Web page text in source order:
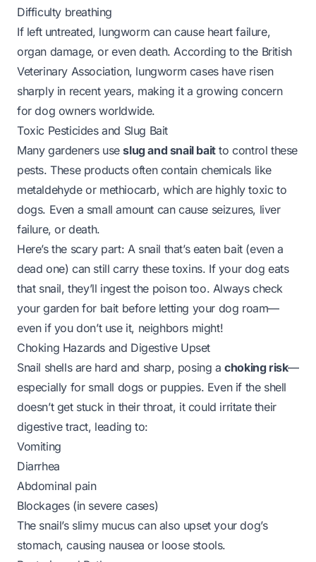
Difficulty breathing
If left untreated, lungworm can cause heart failure,
organ damage, or even death. According to the British
Veterinary Association, lungworm cases have risen
sharply in recent years, making it a growing concern
for dog owners worldwide.
Toxic Pesticides and Slug Bait
Many gardeners useslug and snail baitto control these
pests. These products often contain chemicals like
metaldehydeor methiocarb, which are highly toxic to
dogs. Even a small amount can cause seizures, liver
failure, or death.
Here’s the scary part: A snail that’s eaten bait (even a
dead one) can still carry these toxins. If your dog eats
that snail, they’ll ingest the poison too. Always check
your garden for bait before letting your dog roam—
even if you don’t use it, neighbors might!
Choking Hazards and Digestive Upset
Snail shells are hard and sharp, posing achoking risk—
especially for small dogs or puppies. Even if the shell
doesn’t get stuck in their throat, it could irritate their
digestive tract, leading to:
Vomiting
Diarrhea
Abdominal pain
Blockages (in severe cases)
The snail’s slimy mucus can also upset your dog’s
stomach, causing nausea or loose stools.